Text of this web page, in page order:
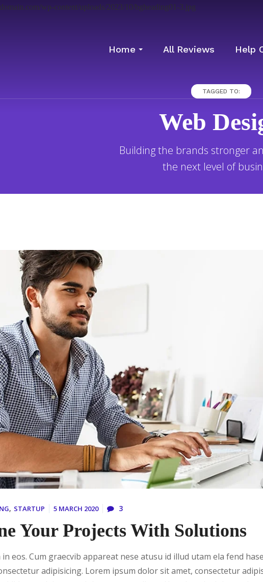
Home All Reviews Help
TAGGED TO:
Web
Building the brands stronger
the next level of
, STARTUP 5 MARCH 2020 3
Your Projects With Solutions
eos. Cum graecvib appareat nese atusu id illud utam ela fend
adipisicing. Lorem ipsum dolor sit amet, consectetur